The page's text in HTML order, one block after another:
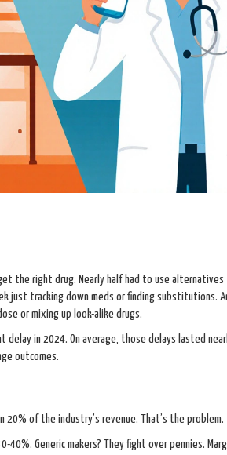
the right drug. Nearly half had to use alternatives
just tracking down meds or finding substitutions.
or mixing up look-alike drugs.
in 2024. On average, those delays lasted
outcomes.
20% of the industry’s revenue. That’s the problem.
Generic makers? They fight over pennies.